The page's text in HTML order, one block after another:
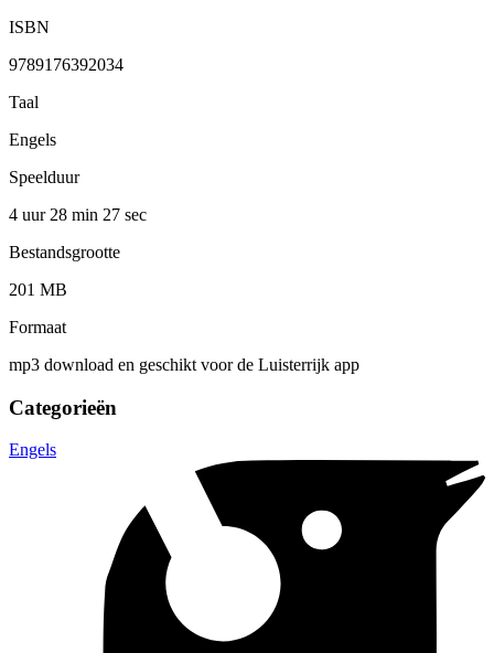
ISBN
9789176392034
Taal
Engels
Speelduur
4 uur 28 min 27 sec
Bestandsgrootte
201 MB
Formaat
mp3 download en geschikt voor de Luisterrijk app
Categorieën
Engels